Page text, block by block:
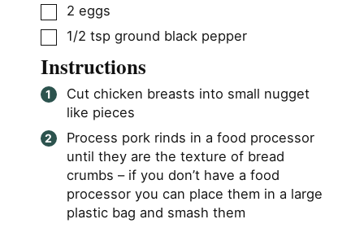
▢
2 eggs
▢
1/2 tsp ground black pepper
Instructions
Cut chicken breasts into small nugget
like pieces
Process pork rinds in a food processor
until they are the texture of bread
crumbs – if you don’t have a food
processor you can place them in a large
plastic bag and smash them